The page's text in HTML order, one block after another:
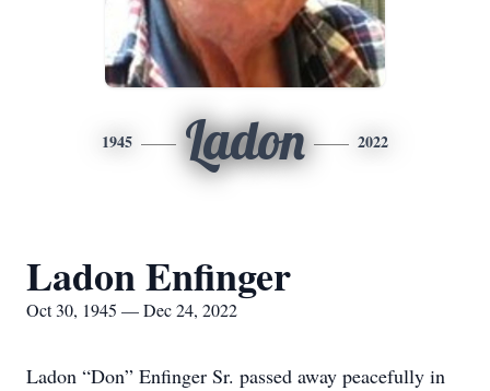
1945 Ladon 2022
Ladon Enfinger
Oct 30, 1945 — Dec 24, 2022
Ladon “Don” Enfinger Sr. passed away peacefully in